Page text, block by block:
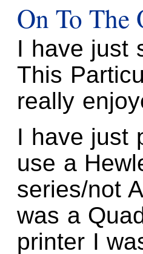
On To The
I have just
This
really
I have just
use a
series/not
was a
printer I